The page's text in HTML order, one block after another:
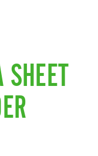
SHEET